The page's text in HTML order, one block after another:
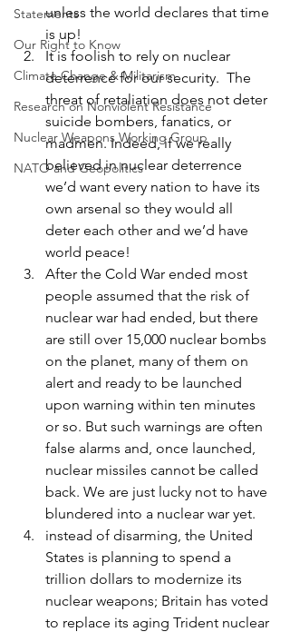
Statements
Our Right to Know
Climate Change & Militarism
Research on Nonviolent Resistance
Nuclear Weapons Working Group
NATO and Geopolitics
unless the world declares that time
is up!
It is foolish to rely on nuclear
deterrence for our security.  The
threat of retaliation does not deter
suicide bombers, fanatics, or
madmen. Indeed, if we really
believed in nuclear deterrence
we’d want every nation to have its
own arsenal so they would all
deter each other and we’d have
world peace!
After the Cold War ended most
people assumed that the risk of
nuclear war had ended, but there
are still over 15,000 nuclear bombs
on the planet, many of them on
alert and ready to be launched
upon warning within ten minutes
or so. But such warnings are often
false alarms and, once launched,
nuclear missiles cannot be called
back. We are just lucky not to have
blundered into a nuclear war yet.
instead of disarming, the United
States is planning to spend a
trillion dollars to modernize its
nuclear weapons; Britain has voted
to replace its aging Trident nuclear